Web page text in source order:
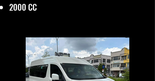
2000 CC